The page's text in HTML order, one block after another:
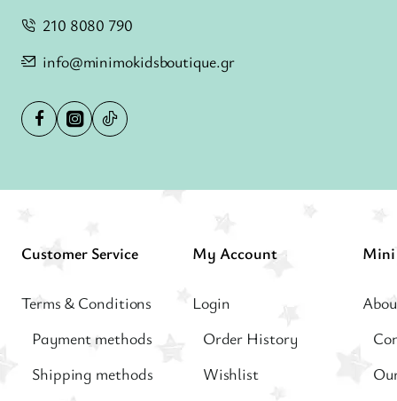
210 8080 790
info@minimokidsboutique.gr
Customer Service
Terms & Conditions
Payment methods
Shipping methods
My Account
Login
Order History
Wishlist